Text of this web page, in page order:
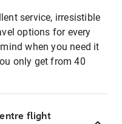
service, irresistible
options for every
when you need it
only get from 40
flight